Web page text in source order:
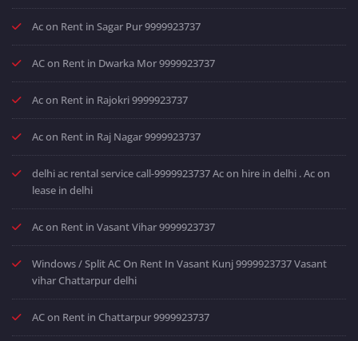
Ac on Rent in Sagar Pur 9999923737
AC on Rent in Dwarka Mor 9999923737
Ac on Rent in Rajokri 9999923737
Ac on Rent in Raj Nagar 9999923737
delhi ac rental service call-9999923737 Ac on hire in delhi . Ac on
lease in delhi
Ac on Rent in Vasant Vihar 9999923737
Windows / Split AC On Rent In Vasant Kunj 9999923737 Vasant
vihar Chattarpur delhi
AC on Rent in Chattarpur 9999923737